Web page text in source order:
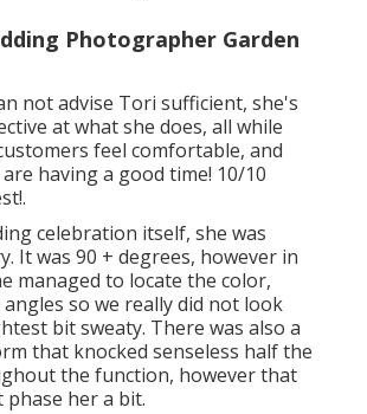
Photographer Garden
not advise Tori sufficient, she's
at what she does, all while
feel comfortable, and
having a good time! 10/10
celebration itself, she was
It was 90 + degrees, however in
managed to locate the color,
so we really did not look
bit sweaty. There was also a
that knocked senseless half the
the function, however that
phase her a bit.